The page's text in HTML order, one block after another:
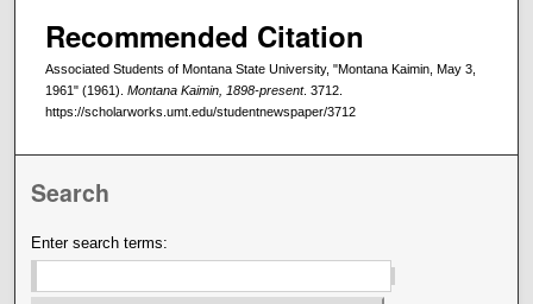
Recommended Citation
Associated Students of Montana State University, "Montana Kaimin, May 3,
1961" (1961). Montana Kaimin, 1898-present. 3712.
https://scholarworks.umt.edu/studentnewspaper/3712
Search
Enter search terms: